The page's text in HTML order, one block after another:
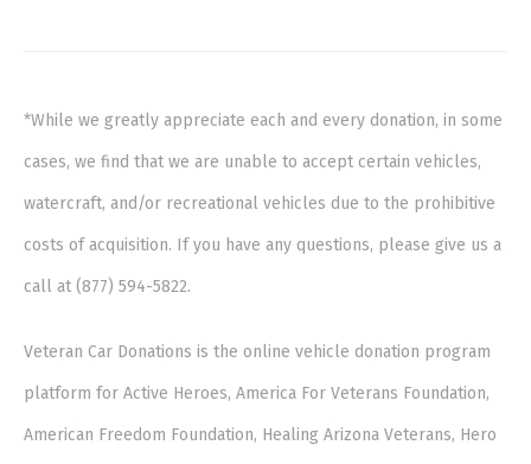
*While we greatly appreciate each and every donation, in some
cases, we find that we are unable to accept certain vehicles,
watercraft, and/or recreational vehicles due to the prohibitive
costs of acquisition. If you have any questions, please give us a
call at (877) 594-5822.
Veteran Car Donations is the online vehicle donation program
platform for Active Heroes, America For Veterans Foundation,
American Freedom Foundation, Healing Arizona Veterans, Hero